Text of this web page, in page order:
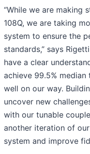
“While we are making
108Q, we are taking
system to ensure the
standards,” says
have a clear
achieve 99.5%
well on our way.
uncover new
with our tunable
another iteration of
system and improve